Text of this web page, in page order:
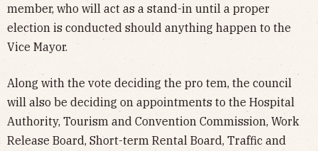
member, who will act as a stand-in until a proper
election is conducted should anything happen to the
Vice Mayor.
Along with the vote deciding the pro tem, the council
will also be deciding on appointments to the Hospital
Authority, Tourism and Convention Commission, Work
Release Board, Short-term Rental Board, Traffic and